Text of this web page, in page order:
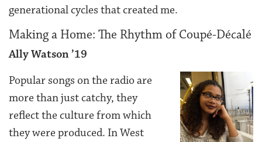
generational cycles that created me.
Making a Home: The Rhythm of Coupé-Décalé
Ally Watson ’19
Popular songs on the radio are
more than just catchy, they
reflect the culture from which
they were produced. In West